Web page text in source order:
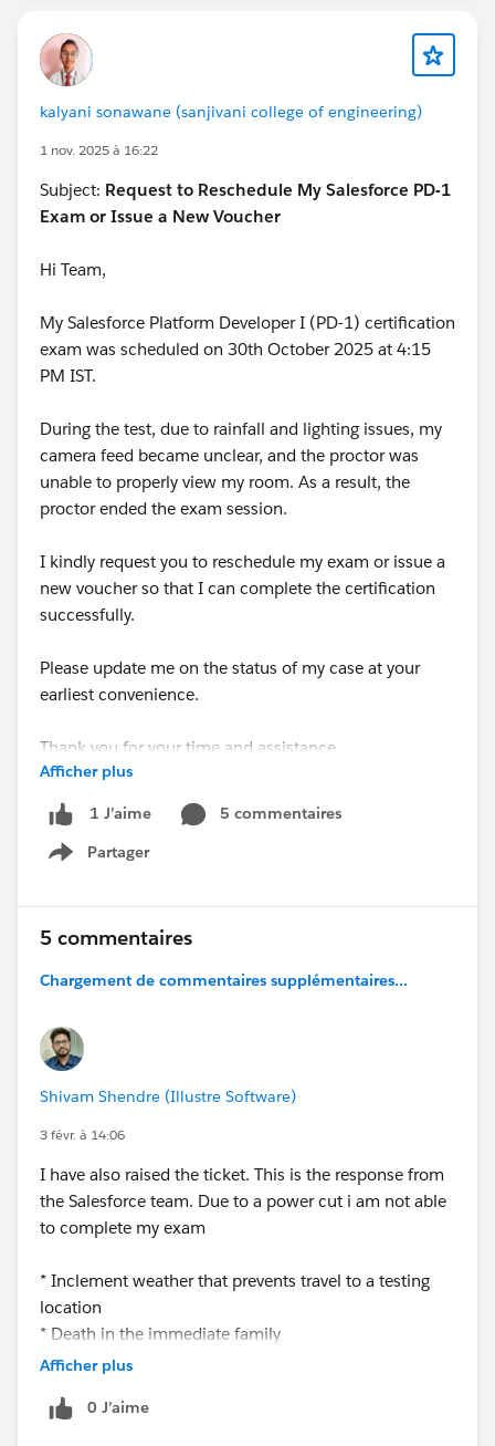
kalyani sonawane (sanjivani college of engineering)
1 nov. 2025 à 16:22
Subject: Request to Reschedule My Salesforce PD-1
Exam or Issue a New Voucher
Hi Team,
My Salesforce Platform Developer I (PD-1) certification
exam was scheduled on 30th October 2025 at 4:15
PM IST.
During the test, due to rainfall and lighting issues, my
camera feed became unclear, and the proctor was
unable to properly view my room. As a result, the
proctor ended the exam session.
I kindly request you to reschedule my exam or issue a
new voucher so that I can complete the certification
successfully.
Please update me on the status of my case at your
earliest convenience.
Thank you for your time and assistance.
Best regards,
Kalyani Sonawane
#Trailhead Challenges
Afficher plus
1 J’aime
5 commentaires
Partager
Show menu
5 commentaires
Chargement de commentaires supplémentaires...
Shivam Shendre (Illustre Software)
3 févr. à 14:06
I have also raised the ticket. This is the response from
the Salesforce team. Due to a power cut i am not able
to complete my exam
* Inclement weather that prevents travel to a testing
location
* Death in the immediate family
* Hospitalization or serious illness (with supporting
Afficher plus
0 J’aime